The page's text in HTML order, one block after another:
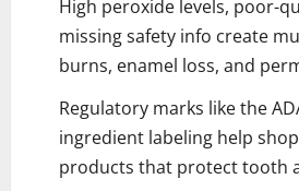
High peroxide levels, poor-
missing safety info create
burns, enamel loss, and
Regulatory marks like the
ingredient labeling help
products that protect tooth